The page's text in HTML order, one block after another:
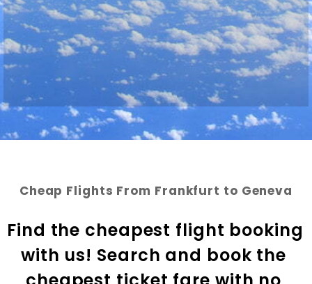
Cheap Flights From Frankfurt to Geneva
Find the cheapest flight booking
with us! Search and book the